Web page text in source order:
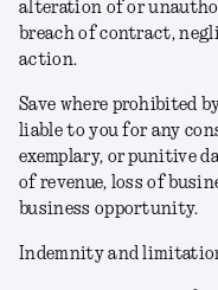
alteration of or
breach of contract,
action.
Save where prohibited
liable to you for any
exemplary, or punitive
of revenue, loss of
business opportunity.
Indemnity and